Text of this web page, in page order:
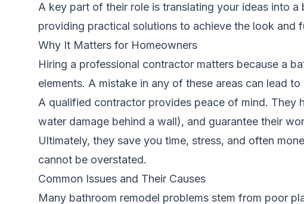
A key part of their role is translating your ideas into
providing practical solutions to achieve the look and
Why It Matters for Homeowners
Hiring a professional contractor matters because a
elements. A mistake in any of these areas can lead
A qualified contractor provides peace of mind. They
water damage behind a wall), and guarantee their
Ultimately, they save you time, stress, and often
cannot be overstated.
Common Issues and Their Causes
Many bathroom remodel problems stem from poor